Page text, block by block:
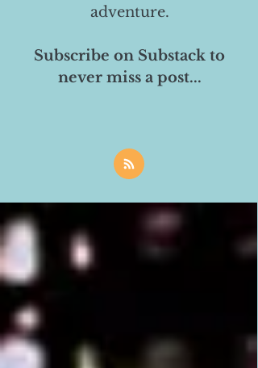
adventure.
Subscribe on Substack to
never miss a post...